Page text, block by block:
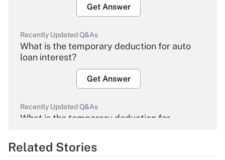
Get Answer
Recently Updated Q&As
What is the temporary deduction for auto
loan interest?
Get Answer
Recently Updated Q&As
What is the temporary deduction for
Get Answer
Related Stories